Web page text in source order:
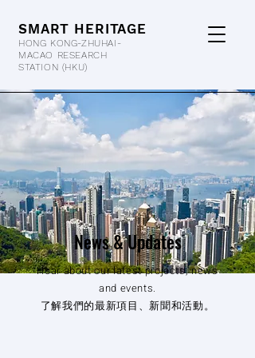
SMART HERITAGE
HONG KONG-ZHUHAI-
MACAO RESEARCH
STATION (HKU)
News & Updates
Hear about our latest projects, news
and events.
了解我們的最新項目、新聞和活動。